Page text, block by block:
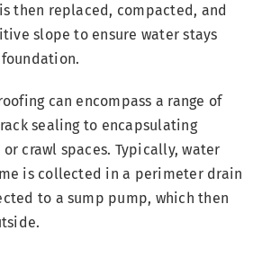
then replaced, compacted, and
slope to ensure water stays
can encompass a range of
sealing to encapsulating
crawl spaces. Typically, water
is collected in a perimeter drain
to a sump pump, which then